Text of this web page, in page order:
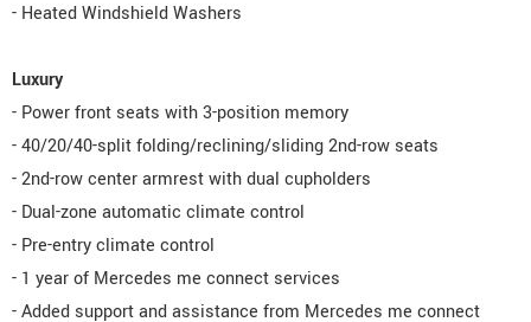
- Heated Windshield Washers
Luxury
- Power front seats with 3-position memory
- 40/20/40-split folding/reclining/sliding 2nd-row seats
- 2nd-row center armrest with dual cupholders
- Dual-zone automatic climate control
- Pre-entry climate control
- 1 year of Mercedes me connect services
- Added support and assistance from Mercedes me connect